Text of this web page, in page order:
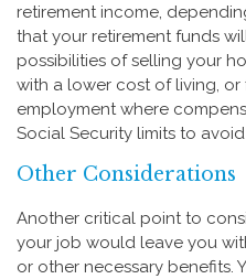
retirement income,
that your retirement funds
possibilities of selling your
with a lower cost of living,
employment where
Social Security limits to
Other Considerations
Another critical point to
your job would leave you
or other necessary benefits.